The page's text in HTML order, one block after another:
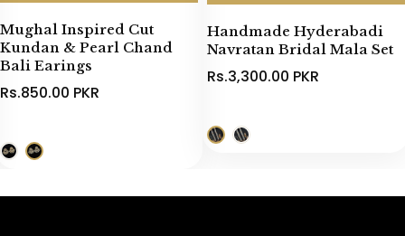
Mughal Inspired Cut
Kundan & Pearl Chand
Bali Earings
Rs.850.00 PKR
Handmade Hyderabadi
Navratan Bridal Mala Set
Rs.3,300.00 PKR